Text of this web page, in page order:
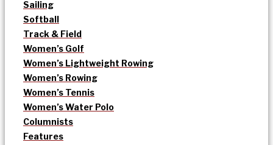
Sailing
Softball
Track & Field
Women’s Golf
Women’s Lightweight Rowing
Women’s Rowing
Women’s Tennis
Women’s Water Polo
Columnists
Features